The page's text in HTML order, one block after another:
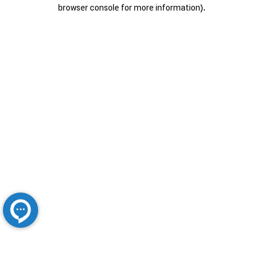
browser console for more information).